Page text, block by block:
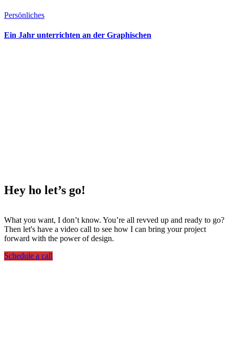
Persönliches
Ein Jahr unterrichten an der Graphischen
Hey ho let’s go!
What you want, I don’t know. You’re all revved up and ready to go?
Then let's have a video call to see how I can bring your project
forward with the power of design.
Schedule a call